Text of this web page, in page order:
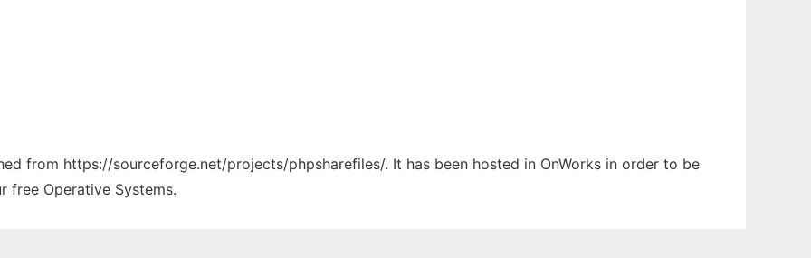
from https://sourceforge.net/projects/phpsharefiles/. It has been hosted in OnWorks in order to be
free Operative Systems.